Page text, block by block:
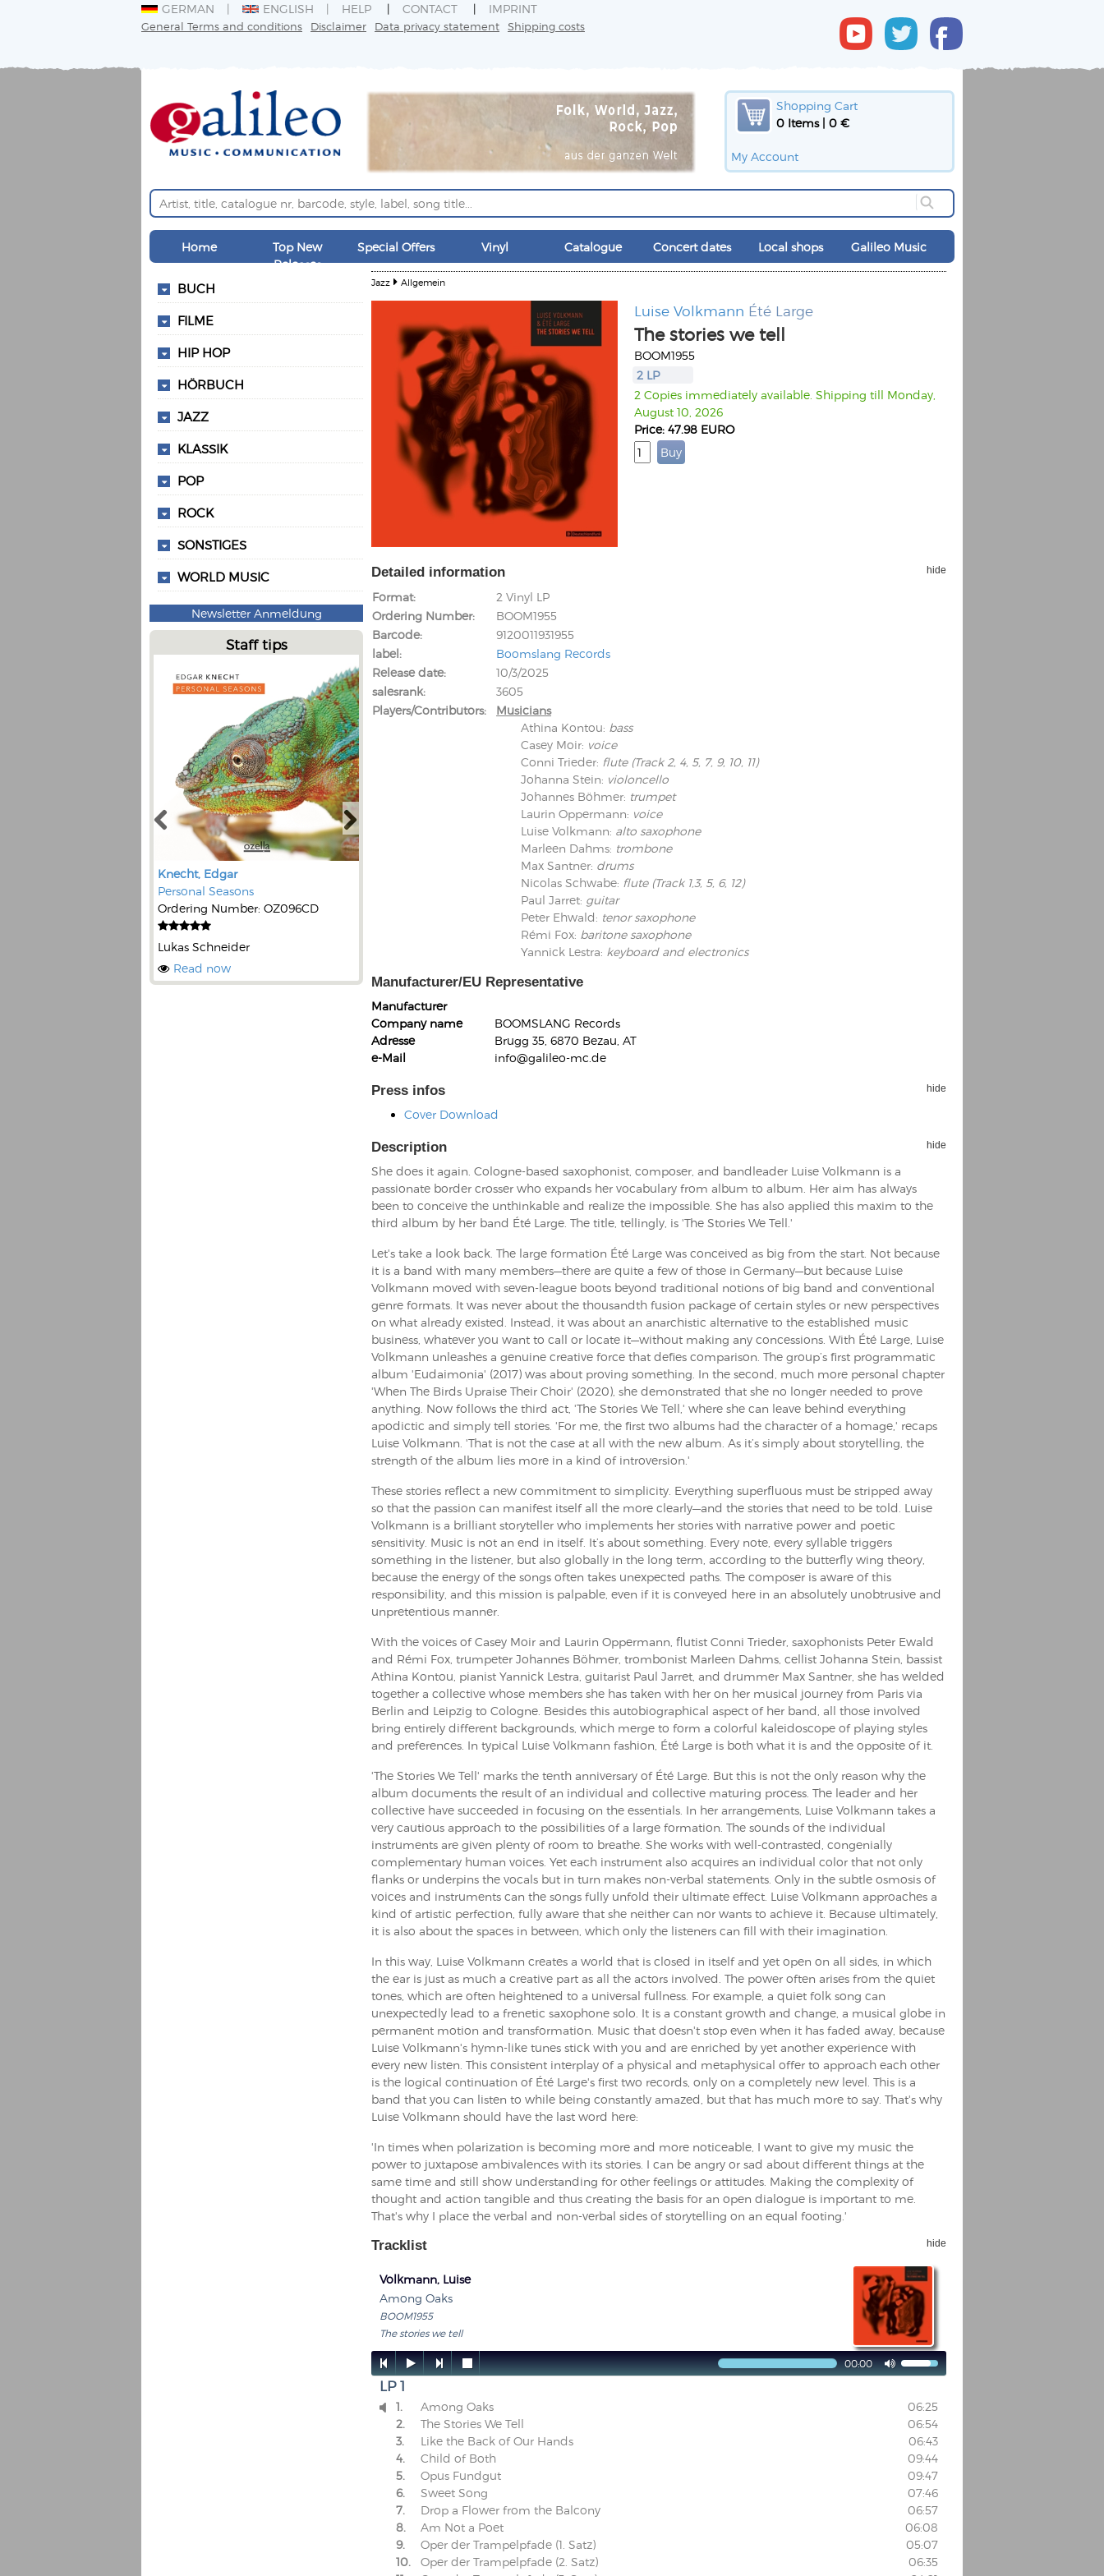
GERMAN ENGLISH HELP CONTACT IMPRINT
General Terms and conditions Disclaimer Data privacy statement Shipping costs
Shopping Cart
0 Items | 0 €
My Account
Home
Top New
Releases
Special Offers Vinyl Catalogue Concert dates Local shops Galileo Music
BUCH
FILME
HIP HOP
HÖRBUCH
JAZZ
KLASSIK
POP
ROCK
SONSTIGES
WORLD MUSIC
Newsletter Anmeldung
Staff tips
Knecht, Edgar
Personal Seasons
Ordering Number: OZ096CD
Lukas Schneider
Read now
Romano, Edmondo
Religio
Ordering Number: VM3055
Lukas Schneider
Jazz Allgemein
Luise Volkmann Été Large
The stories we tell
BOOM1955
2 LP
2 Copies immediately available. Shipping till Monday,
August 10, 2026
Price: 47.98 EURO
Detailed information hide
Format
2 Vinyl LP
Ordering Number
BOOM1955
Barcode
9120011931955
label
Boomslang Records
Release date
10/3/2025
salesrank
3605
Players/Contributors
Musicians
Athina Kontou: bass
Casey Moir: voice
Conni Trieder: flute (Track 2, 4, 5, 7, 9, 10, 11)
Johanna Stein: violoncello
Johannes Böhmer: trumpet
Laurin Oppermann: voice
Luise Volkmann: alto saxophone
Marleen Dahms: trombone
Max Santner: drums
Nicolas Schwabe: flute (Track 1,3, 5, 6, 12)
Paul Jarret: guitar
Peter Ehwald: tenor saxophone
Rémi Fox: baritone saxophone
Yannick Lestra: keyboard and electronics
Manufacturer/EU Representative
Manufacturer
Company name
BOOMSLANG Records
Adresse
Brugg 35, 6870 Bezau, AT
e-Mail
info@galileo-mc.de
Press infos hide
Cover Download
Description hide
She does it again. Cologne-based saxophonist, composer, and bandleader Luise Volkmann is a
passionate border crosser who expands her vocabulary from album to album. Her aim has always
been to conceive the unthinkable and realize the impossible. She has also applied this maxim to the
third album by her band Été Large. The title, tellingly, is 'The Stories We Tell.'
Let's take a look back. The large formation Été Large was conceived as big from the start. Not because
it is a band with many members—there are quite a few of those in Germany—but because Luise
Volkmann moved with seven-league boots beyond traditional notions of big band and conventional
genre formats. It was never about the thousandth fusion package of certain styles or new perspectives
on what already existed. Instead, it was about an anarchistic alternative to the established music
business, whatever you want to call or locate it—without making any concessions. With Été Large, Luise
Volkmann unleashes a genuine creative force that defies comparison. The group’s first programmatic
album 'Eudaimonia' (2017) was about proving something. In the second, much more personal chapter
'When The Birds Upraise Their Choir' (2020), she demonstrated that she no longer needed to prove
anything. Now follows the third act, 'The Stories We Tell,' where she can leave behind everything
apodictic and simply tell stories. 'For me, the first two albums had the character of a homage,' recaps
Luise Volkmann. 'That is not the case at all with the new album. As it’s simply about storytelling, the
strength of the album lies more in a kind of introversion.'
These stories reflect a new commitment to simplicity. Everything superfluous must be stripped away
so that the passion can manifest itself all the more clearly—and the stories that need to be told. Luise
Volkmann is a brilliant storyteller who implements her stories with narrative power and poetic
sensitivity. Music is not an end in itself. It’s about something. Every note, every syllable triggers
something in the listener, but also globally in the long term, according to the butterfly wing theory,
because the energy of the songs often takes unexpected paths. The composer is aware of this
responsibility, and this mission is palpable, even if it is conveyed here in an absolutely unobtrusive and
unpretentious manner.
With the voices of Casey Moir and Laurin Oppermann, flutist Conni Trieder, saxophonists Peter Ewald
and Rémi Fox, trumpeter Johannes Böhmer, trombonist Marleen Dahms, cellist Johanna Stein, bassist
Athina Kontou, pianist Yannick Lestra, guitarist Paul Jarret, and drummer Max Santner, she has welded
together a collective whose members she has taken with her on her musical journey from Paris via
Berlin and Leipzig to Cologne. Besides this autobiographical aspect of her band, all those involved
bring entirely different backgrounds, which merge to form a colorful kaleidoscope of playing styles
and preferences. In typical Luise Volkmann fashion, Été Large is both what it is and the opposite of it.
'The Stories We Tell' marks the tenth anniversary of Été Large. But this is not the only reason why the
album documents the result of an individual and collective maturing process. The leader and her
collective have succeeded in focusing on the essentials. In her arrangements, Luise Volkmann takes a
very cautious approach to the possibilities of a large formation. The sounds of the individual
instruments are given plenty of room to breathe. She works with well-contrasted, congenially
complementary human voices. Yet each instrument also acquires an individual color that not only
flanks or underpins the vocals but in turn makes non-verbal statements. Only in the subtle osmosis of
voices and instruments can the songs fully unfold their ultimate effect. Luise Volkmann approaches a
kind of artistic perfection, fully aware that she neither can nor wants to achieve it. Because ultimately,
it is also about the spaces in between, which only the listeners can fill with their imagination.
In this way, Luise Volkmann creates a world that is closed in itself and yet open on all sides, in which
the ear is just as much a creative part as all the actors involved. The power often arises from the quiet
tones, which are often heightened to a universal fullness. For example, a quiet folk song can
unexpectedly lead to a frenetic saxophone solo. It is a constant growth and change, a musical globe in
permanent motion and transformation. Music that doesn't stop even when it has faded away, because
Luise Volkmann's hymn-like tunes stick with you and are enriched by yet another experience with
every new listen. This consistent interplay of a physical and metaphysical offer to approach each other
is the logical continuation of Été Large's first two records, only on a completely new level. This is a
band that you can listen to while being constantly amazed, but that has much more to say. That's why
Luise Volkmann should have the last word here:
'In times when polarization is becoming more and more noticeable, I want to give my music the
power to juxtapose ambivalences with its stories. I can be angry or sad about different things at the
same time and still show understanding for other feelings or attitudes. Making the complexity of
thought and action tangible and thus creating the basis for an open dialogue is important to me.
That's why I place the verbal and non-verbal sides of storytelling on an equal footing.'
Tracklist hide
Volkmann, Luise
Among Oaks
BOOM1955
The stories we tell
    
00:00
LP 1
 1. Among Oaks
06:25
2.
The Stories We Tell
06:54
3.
Like the Back of Our Hands
06:43
4.
Child of Both
09:44
5.
Opus Fundgut
09:47
6.
Sweet Song
07:46
7.
Drop a Flower from the Balcony
06:57
8.
Am Not a Poet
06:08
9.
Oper der Trampelpfade (1. Satz)
05:07
10.
Oper der Trampelpfade (2. Satz)
06:35